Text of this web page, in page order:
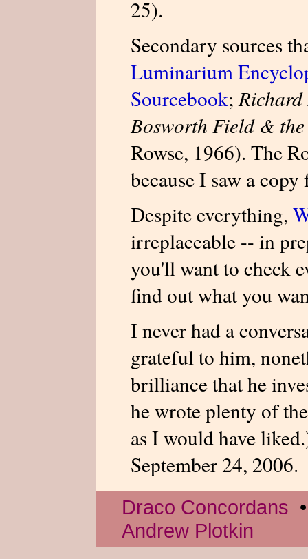
25).
Secondary sources
Luminarium
Sourcebook;
Bosworth Field & the
Rowse, 1966). The
because I saw a copy
Despite everything,
irreplaceable -- in
you'll want to check
find out what you
I never had a
grateful to him,
brilliance that he
he wrote plenty of
as I would have
September 24, 2006.
Draco Concordans •
Andrew Plotkin